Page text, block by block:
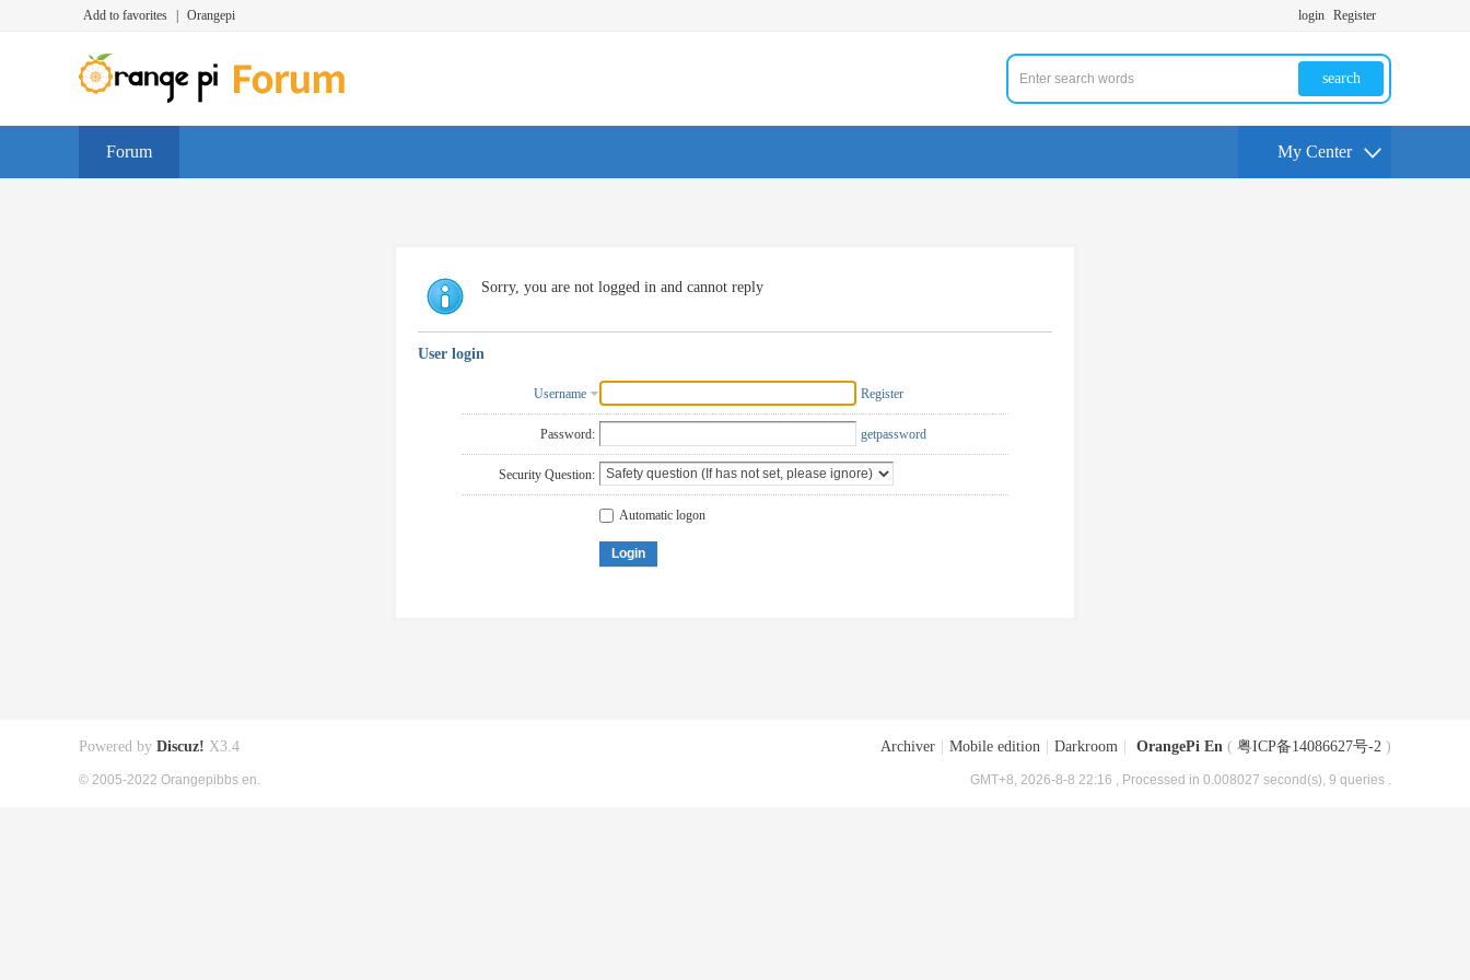
Add to favorites Orangepi login Register
search
Forum My Center
Sorry, you are not logged in and cannot reply
User login
Username Register
Password: getpassword
Security Question:
Automatic logon
Login
Archiver Mobile edition Darkroom OrangePi En ( 粤ICP备14086627号-2 )
GMT+8, 2026-8-8 22:16 , Processed in 0.008027 second(s), 9 queries .
Powered by Discuz! X3.4
© 2005-2022 Orangepibbs en.